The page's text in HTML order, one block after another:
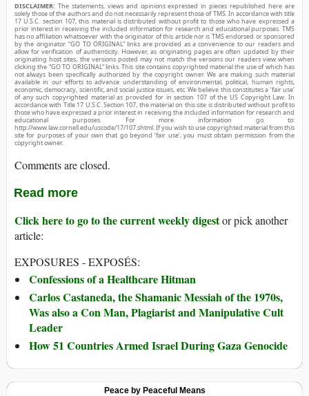
DISCLAIMER: The statements, views and opinions expressed in pieces republished here are
solely those of the authors and do not necessarily represent those of TMS. In accordance with title
17 U.S.C. section 107, this material is distributed without profit to those who have expressed a
prior interest in receiving the included information for research and educational purposes. TMS
has no affiliation whatsoever with the originator of this article nor is TMS endorsed or sponsored
by the originator. “GO TO ORIGINAL” links are provided as a convenience to our readers and
allow for verification of authenticity. However, as originating pages are often updated by their
originating host sites, the versions posted may not match the versions our readers view when
clicking the “GO TO ORIGINAL” links. This site contains copyrighted material the use of which has
not always been specifically authorized by the copyright owner. We are making such material
available in our efforts to advance understanding of environmental, political, human rights,
economic, democracy, scientific, and social justice issues, etc. We believe this constitutes a ‘fair use’
of any such copyrighted material as provided for in section 107 of the US Copyright Law. In
accordance with Title 17 U.S.C. Section 107, the material on this site is distributed without profit to
those who have expressed a prior interest in receiving the included information for research and
educational purposes. For more information go to:
http://www.law.cornell.edu/uscode/17/107.shtml. If you wish to use copyrighted material from this
site for purposes of your own that go beyond ‘fair use’, you must obtain permission from the
copyright owner.
Comments are closed.
Read more
Click here to go to the current weekly digestor pick another
article:
EXPOSURES - EXPOSÉS:
Confessions of a Healthcare Hitman
Carlos Castaneda, the Shamanic Messiah of the 1970s,
Was also a Con Man, Plagiarist and Manipulative Cult
Leader
How 51 Countries Armed Israel During Gaza Genocide
Peace by Peaceful Means